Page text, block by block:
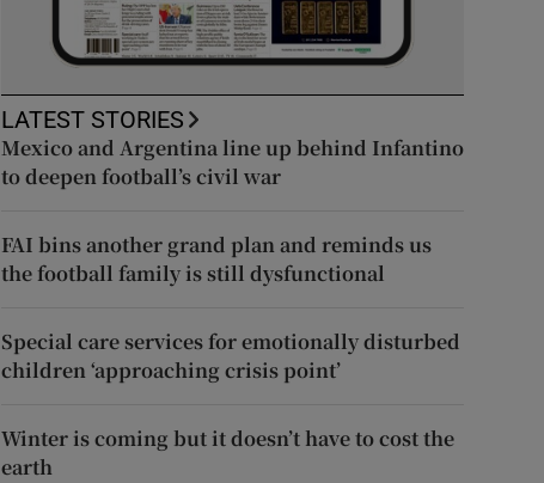
LATEST STORIES
Mexico and Argentina line up behind Infantino
to deepen football’s civil war
FAI bins another grand plan and reminds us
the football family is still dysfunctional
Special care services for emotionally disturbed
children ‘approaching crisis point’
Winter is coming but it doesn’t have to cost the
earth